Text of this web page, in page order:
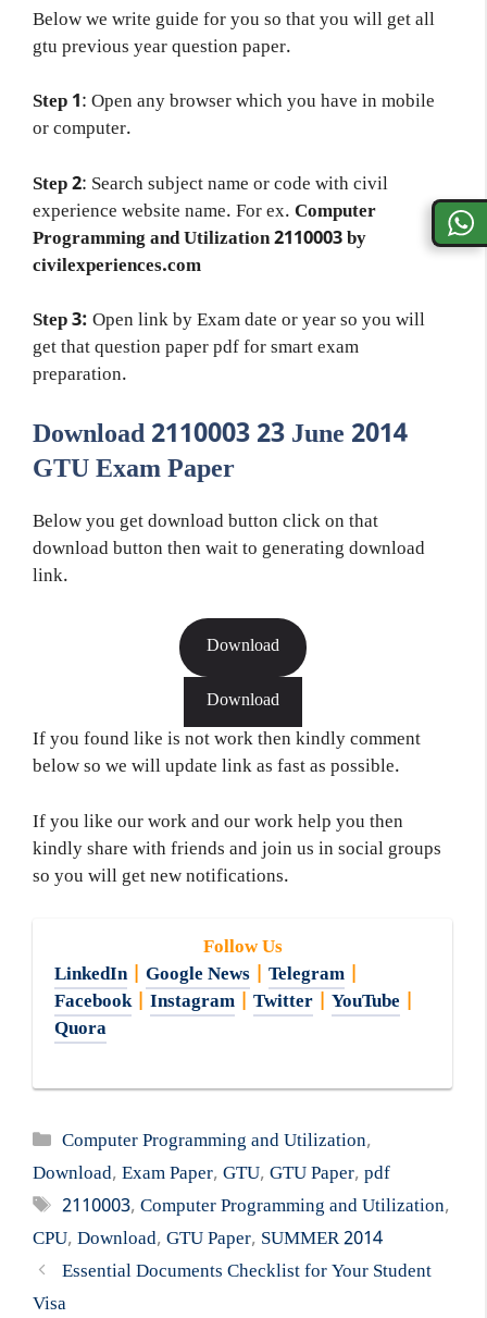
Below we write guide for you so that you will get all
gtu previous year question paper.
Step 1: Open any browser which you have in mobile
or computer.
Step 2: Search subject name or code with civil
experience website name. For ex. Computer
Programming and Utilization 2110003 by
civilexperiences.com
Step 3: Open link by Exam date or year so you will
get that question paper pdf for smart exam
preparation.
Download 2110003 23 June 2014
GTU Exam Paper
Below you get download button click on that
download button then wait to generating download
link.
Download
Download
If you found like is not work then kindly comment
below so we will update link as fast as possible.
If you like our work and our work help you then
kindly share with friends and join us in social groups
so you will get new notifications.
Follow Us
LinkedIn| Google News Telegram
Facebook| Instagram Twitter YouTube
Quora
Categories
Computer Programming and Utilization,
Download, Exam Paper, GTU, GTU Paper, pdf
Tags
2110003,Computer Programming and Utilization,
CPU, Download, GTU Paper, SUMMER 2014
Essential Documents Checklist for Your Student
Visa